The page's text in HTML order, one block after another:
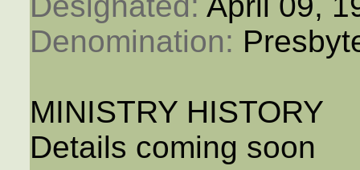
Denomination:
MINISTRY HISTORY
Details coming soon